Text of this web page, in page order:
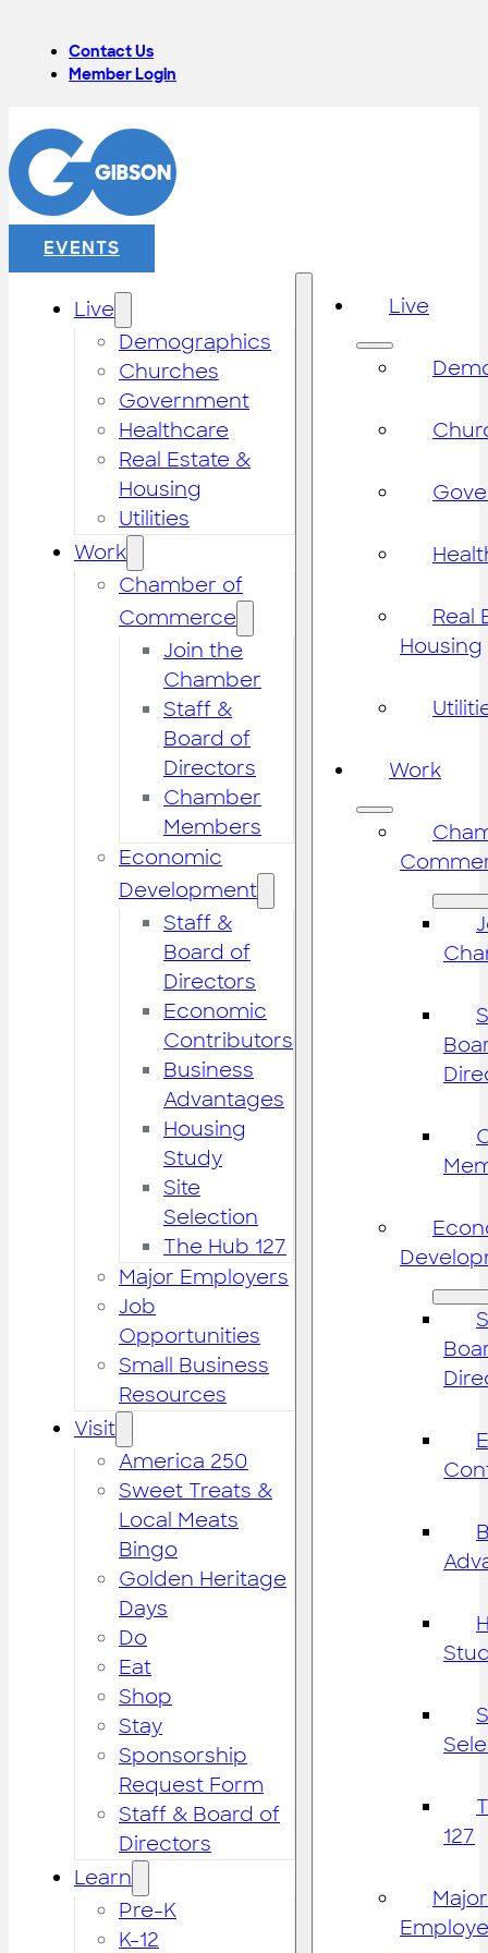
Contact Us
Member Login
EVENTS
Live
Demographics
Churches
Government
Healthcare
Real Estate &
Housing
Utilities
Work
Chamber of
Commerce
Join the
Chamber
Staff &
Board of
Directors
Chamber
Members
Economic
Development
Staff &
Board of
Directors
Economic
Contributors
Business
Advantages
Housing
Study
Site
Selection
The Hub 127
Major Employers
Job
Opportunities
Small Business
Resources
Visit
America 250
Sweet Treats &
Local Meats
Bingo
Golden Heritage
Days
Do
Eat
Shop
Stay
Sponsorship
Request Form
Staff & Board of
Directors
Learn
Pre-K
K-12
Live
Real
Housing
Work
127
Major